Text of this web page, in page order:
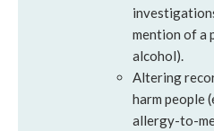
mention of a
alcohol).
Altering
harm people
allergy-to-